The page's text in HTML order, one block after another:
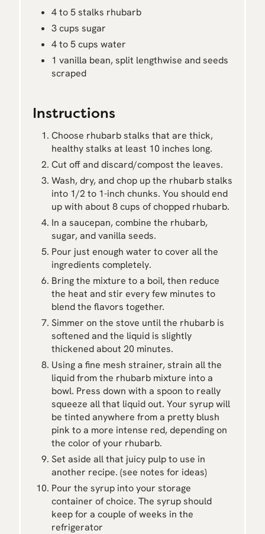
4 to 5 stalks rhubarb
3 cups sugar
4 to 5 cups water
1 vanilla bean, split lengthwise and seeds
scraped
Instructions
Choose rhubarb stalks that are thick,
healthy stalks at least 10 inches long.
Cut off and discard/compost the leaves.
Wash, dry, and chop up the rhubarb stalks
into 1/2 to 1-inch chunks. You should end
up with about 8 cups of chopped rhubarb.
In a saucepan, combine the rhubarb,
sugar, and vanilla seeds.
Pour just enough water to cover all the
ingredients completely.
Bring the mixture to a boil, then reduce
the heat and stir every few minutes to
blend the flavors together.
Simmer on the stove until the rhubarb is
softened and the liquid is slightly
thickened about 20 minutes.
Using a fine mesh strainer, strain all the
liquid from the rhubarb mixture into a
bowl. Press down with a spoon to really
squeeze all that liquid out. Your syrup will
be tinted anywhere from a pretty blush
pink to a more intense red, depending on
the color of your rhubarb.
Set aside all that juicy pulp to use in
another recipe. (see notes for ideas)
Pour the syrup into your storage
container of choice. The syrup should
keep for a couple of weeks in the
refrigerator